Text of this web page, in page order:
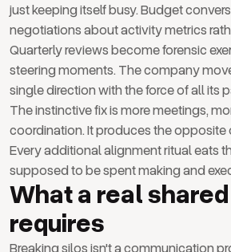
just keeping itself busy. Budget
negotiations about activity metrics
Quarterly reviews become forensic
steering moments. The company
single direction with the force of all its
The instinctive fix is more meetings,
coordination. It produces the opposite
Every additional alignment ritual eats
supposed to be spent making and
What a real
requires